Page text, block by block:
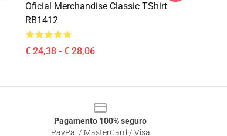
Oficial Merchandise Classic TShirt
RB1412
€ 24,38 - € 28,06
Pagamento 100% seguro
PayPal / MasterCard / Visa